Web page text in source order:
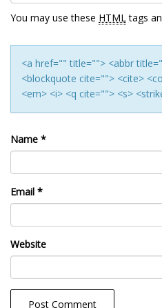
You may use these HTMLtags
<a href="" title=""> <abbr
<blockquote cite=""> <cite>
<em> <i> <q cite=""> <s>
Name *
Email *
Website